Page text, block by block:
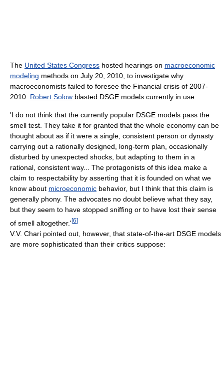
The United States Congress hosted hearings on macroeconomic
modeling methods on July 20, 2010, to investigate why
macroeconomists failed to foresee the Financial crisis of 2007-
2010. Robert Solow blasted DSGE models currently in use:
'I do not think that the currently popular DSGE models pass the
smell test. They take it for granted that the whole economy can be
thought about as if it were a single, consistent person or dynasty
carrying out a rationally designed, long-term plan, occasionally
disturbed by unexpected shocks, but adapting to them in a
rational, consistent way... The protagonists of this idea make a
claim to respectability by asserting that it is founded on what we
know about microeconomic behavior, but I think that this claim is
generally phony. The advocates no doubt believe what they say,
but they seem to have stopped sniffing or to have lost their sense
of smell altogether.' [6]
V.V. Chari pointed out, however, that state-of-the-art DSGE models
are more sophisticated than their critics suppose: